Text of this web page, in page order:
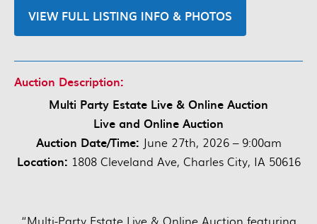
VIEW FULL LISTING INFO & PHOTOS
Auction Description:
Multi Party Estate Live & Online Auction
Live and Online Auction
Auction Date/Time: June 27th, 2026 – 9:00am
Location: 1808 Cleveland Ave, Charles City, IA 50616